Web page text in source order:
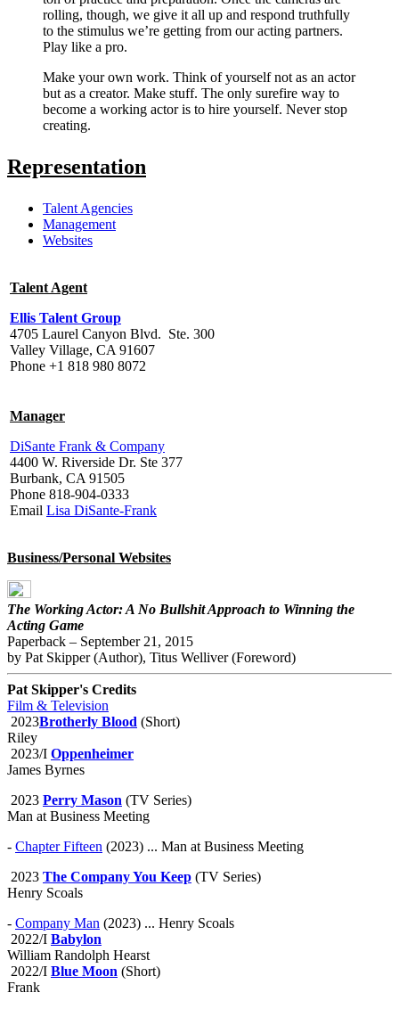
rolling, though, we give it all up and respond truthfully
to the stimulus we’re getting from our acting partners.
Play like a pro.
Make your own work. Think of yourself not as an actor
but as a creator. Make stuff. The only surefire way to
become a working actor is to hire yourself. Never stop
creating.
Representation
Talent Agencies
Management
Websites
Talent Agent
Ellis Talent Group
4705 Laurel Canyon Blvd. Ste. 300
Valley Village, CA 91607
Phone +1 818 980 8072
Manager
DiSante Frank & Company
4400 W. Riverside Dr. Ste 377
Burbank, CA 91505
Phone 818-904-0333
Email Lisa DiSante-Frank
Business/Personal Websites
The Working Actor: A No Bullshit Approach to Winning the
Acting Game
Paperback – September 21, 2015
by Pat Skipper (Author), Titus Welliver (Foreword)
Pat Skipper's Credits
Film & Television
2023Brotherly Blood (Short)
Riley
2023/I Oppenheimer
James Byrnes
2023 Perry Mason (TV Series)
Man at Business Meeting
- Chapter Fifteen (2023) ... Man at Business Meeting
2023 The Company You Keep (TV Series)
Henry Scoals
- Company Man (2023) ... Henry Scoals
2022/I Babylon
William Randolph Hearst
2022/I Blue Moon (Short)
Frank